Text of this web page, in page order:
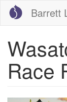
Skip
main
Barrett
Race